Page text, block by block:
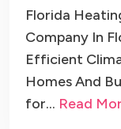
Florida
Company In
Efficient
Homes And
for… Read